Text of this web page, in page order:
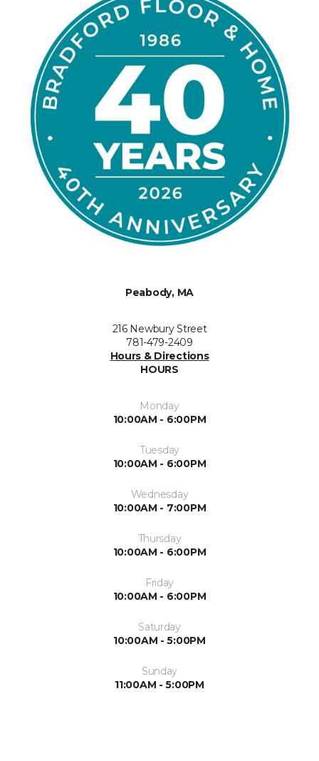
Peabody, MA
216 Newbury Street
781-479-2409
Hours & Directions
HOURS
Monday
10:00AM - 6:00PM
Tuesday
10:00AM - 6:00PM
Wednesday
10:00AM - 7:00PM
Thursday
10:00AM - 6:00PM
Friday
10:00AM - 6:00PM
Saturday
10:00AM - 5:00PM
Sunday
11:00AM - 5:00PM